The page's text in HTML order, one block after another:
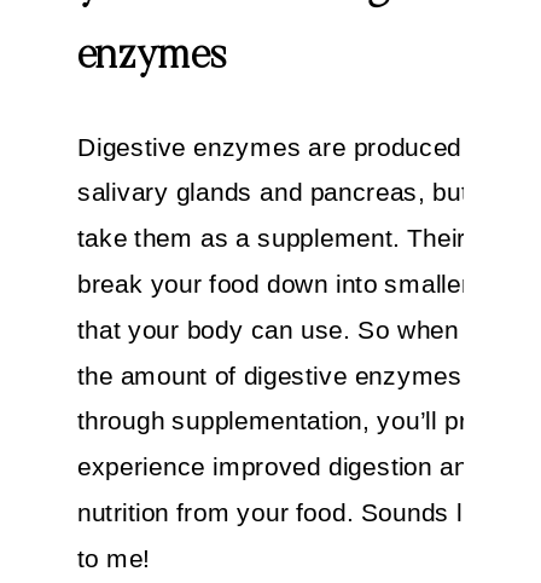
enzymes
Digestive enzymes are produced in
salivary glands and pancreas, but you
take them as a supplement. Their job is
break your food down into smaller
that your body can use. So when you
the amount of digestive enzymes in
through supplementation, you’ll
experience improved digestion and get
nutrition from your food. Sounds like a
to me!